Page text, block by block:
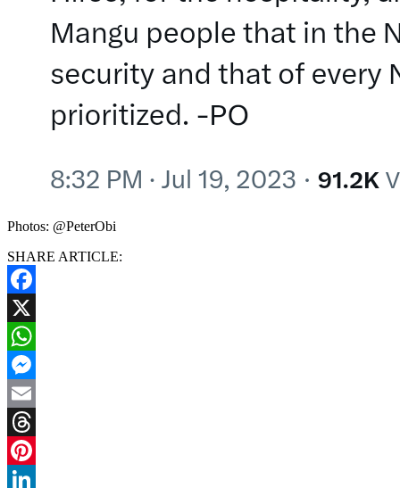
Photos: @PeterObi
SHARE ARTICLE:
Facebook
X
WhatsApp
Messenger
Email
Threads
Pinterest